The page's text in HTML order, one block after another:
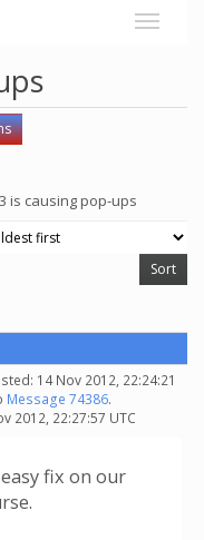
is causing pop-ups
14 Nov 2012, 22:24:21
Message 74386.
2012, 22:27:57 UTC
fix on our